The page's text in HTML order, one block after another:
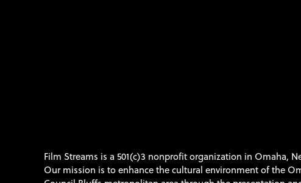
Film Streams is a 501(c)3 nonprofit organization in Omaha,
Our mission is to enhance the cultural environment of the